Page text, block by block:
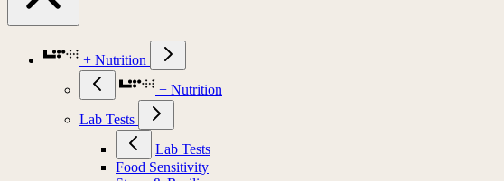
+ Nutrition
+ Nutrition
Lab Tests
Lab Tests
Food Sensitivity